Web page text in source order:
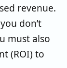
revenue.
don’t
must also
(ROI) to